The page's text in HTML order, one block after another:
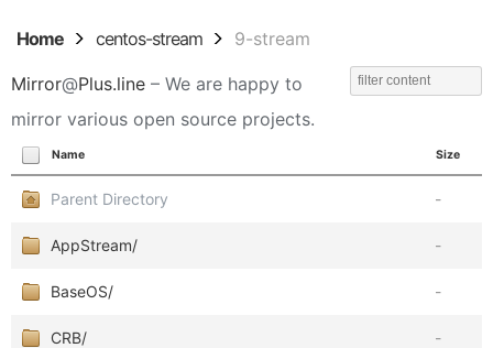
Home centos-stream 9-stream
Mirror@Plus.line – We are happy to
mirror various open source projects.
Name Size
Parent Directory -
AppStream/ -
BaseOS/ -
CRB/ -